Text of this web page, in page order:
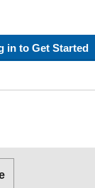
in to Get Started